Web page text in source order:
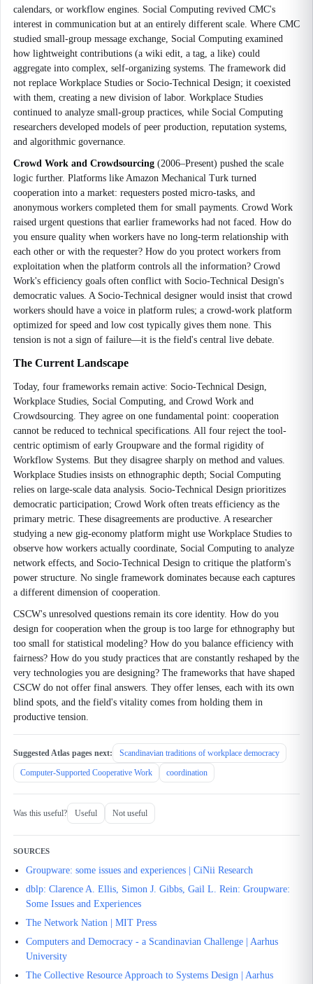
calendars, or workflow engines. Social Computing revived CMC's
interest in communication but at an entirely different scale. Where CMC
studied small-group message exchange, Social Computing examined
how lightweight contributions (a wiki edit, a tag, a like) could
aggregate into complex, self-organizing systems. The framework did
not replace Workplace Studies or Socio-Technical Design; it coexisted
with them, creating a new division of labor. Workplace Studies
continued to analyze small-group practices, while Social Computing
researchers developed models of peer production, reputation systems,
and algorithmic governance.
Crowd Work and Crowdsourcing (2006–Present) pushed the scale
logic further. Platforms like Amazon Mechanical Turk turned
cooperation into a market: requesters posted micro-tasks, and
anonymous workers completed them for small payments. Crowd Work
raised urgent questions that earlier frameworks had not faced. How do
you ensure quality when workers have no long-term relationship with
each other or with the requester? How do you protect workers from
exploitation when the platform controls all the information? Crowd
Work's efficiency goals often conflict with Socio-Technical Design's
democratic values. A Socio-Technical designer would insist that crowd
workers should have a voice in platform rules; a crowd-work platform
optimized for speed and low cost typically gives them none. This
tension is not a sign of failure—it is the field's central live debate.
The Current Landscape
Today, four frameworks remain active: Socio-Technical Design,
Workplace Studies, Social Computing, and Crowd Work and
Crowdsourcing. They agree on one fundamental point: cooperation
cannot be reduced to technical specifications. All four reject the tool-
centric optimism of early Groupware and the formal rigidity of
Workflow Systems. But they disagree sharply on method and values.
Workplace Studies insists on ethnographic depth; Social Computing
relies on large-scale data analysis. Socio-Technical Design prioritizes
democratic participation; Crowd Work often treats efficiency as the
primary metric. These disagreements are productive. A researcher
studying a new gig-economy platform might use Workplace Studies to
observe how workers actually coordinate, Social Computing to analyze
network effects, and Socio-Technical Design to critique the platform's
power structure. No single framework dominates because each captures
a different dimension of cooperation.
CSCW's unresolved questions remain its core identity. How do you
design for cooperation when the group is too large for ethnography but
too small for statistical modeling? How do you balance efficiency with
fairness? How do you study practices that are constantly reshaped by the
very technologies you are designing? The frameworks that have shaped
CSCW do not offer final answers. They offer lenses, each with its own
blind spots, and the field's vitality comes from holding them in
productive tension.
Suggested Atlas pages next:
Scandinavian traditions of workplace democracy
Computer-Supported Cooperative Work
coordination
Was this useful? Useful Not useful
SOURCES
Groupware: some issues and experiences | CiNii Research
dblp: Clarence A. Ellis, Simon J. Gibbs, Gail L. Rein: Groupware:
Some Issues and Experiences
The Network Nation | MIT Press
Computers and Democracy - a Scandinavian Challenge | Aarhus
University
The Collective Resource Approach to Systems Design | Aarhus